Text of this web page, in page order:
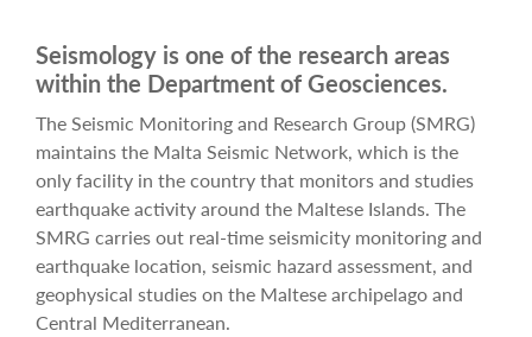
Seismology is one of the research areas
within the Department of Geosciences.
The Seismic Monitoring and Research Group (SMRG)
maintains the Malta Seismic Network, which is the
only facility in the country that monitors and studies
earthquake activity around the Maltese Islands. The
SMRG carries out real-time seismicity monitoring and
earthquake location, seismic hazard assessment, and
geophysical studies on the Maltese archipelago and
Central Mediterranean.